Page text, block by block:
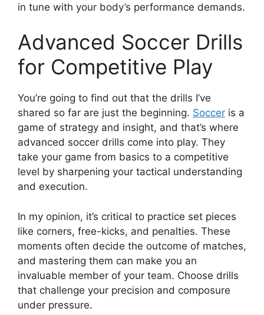
in tune with your body’s performance demands.
Advanced Soccer Drills
for Competitive Play
You’re going to find out that the drills I’ve
shared so far are just the beginning. Soccer is a
game of strategy and insight, and that’s where
advanced soccer drills come into play. They
take your game from basics to a competitive
level by sharpening your tactical understanding
and execution.
In my opinion, it’s critical to practice set pieces
like corners, free-kicks, and penalties. These
moments often decide the outcome of matches,
and mastering them can make you an
invaluable member of your team. Choose drills
that challenge your precision and composure
under pressure.